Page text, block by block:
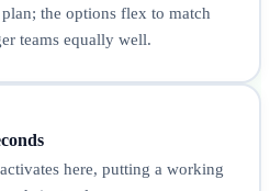
the options flex to match
teams equally well.
here, putting a working